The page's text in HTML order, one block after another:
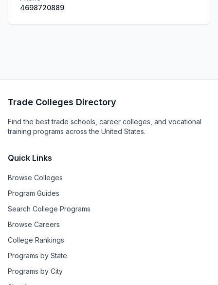
4698720889
Trade Colleges Directory
Find the best trade schools, career colleges, and vocational
training programs across the United States.
Quick Links
Browse Colleges
Program Guides
Search College Programs
Browse Careers
College Rankings
Programs by State
Programs by City